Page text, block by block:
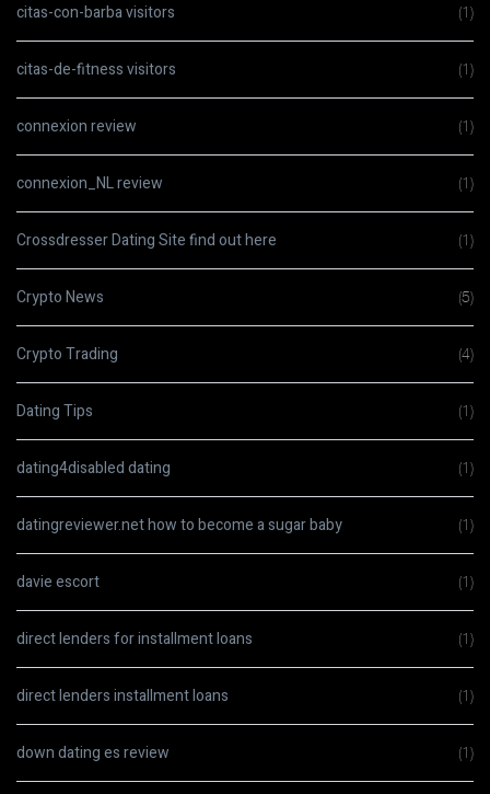
citas-con-barba visitors (1)
citas-de-fitness visitors (1)
connexion review (1)
connexion_NL review (1)
Crossdresser Dating Site find out here (1)
Crypto News (5)
Crypto Trading (4)
Dating Tips (1)
dating4disabled dating (1)
datingreviewer.net how to become a sugar baby (1)
davie escort (1)
direct lenders for installment loans (1)
direct lenders installment loans (1)
down dating es review (1)